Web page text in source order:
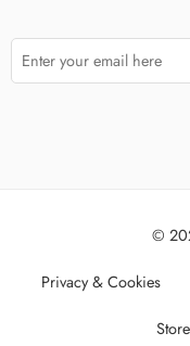
©
Privacy & Cookies